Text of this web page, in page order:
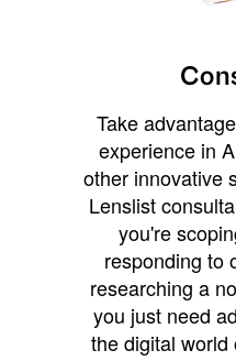
Take
experience in
other innovative
Lenslist
you're
responding to
researching a
you just need
the digital